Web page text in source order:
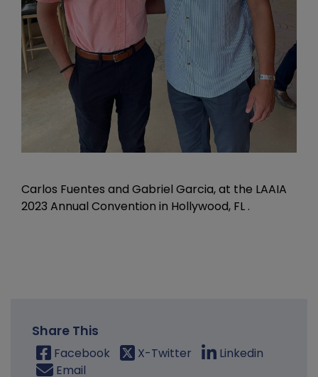
Carlos Fuentes and Gabriel Garcia, at the LAAIA
2023 Annual Convention in Hollywood, FL .
Share This
Facebook X-Twitter
Linkedin
Email